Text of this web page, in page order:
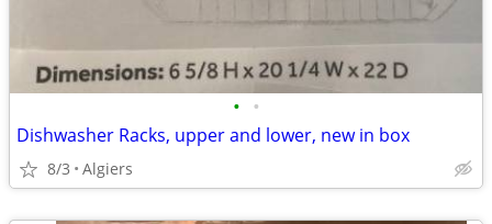
• •
Dishwasher Racks, upper and lower, new in box
8/3 Algiers